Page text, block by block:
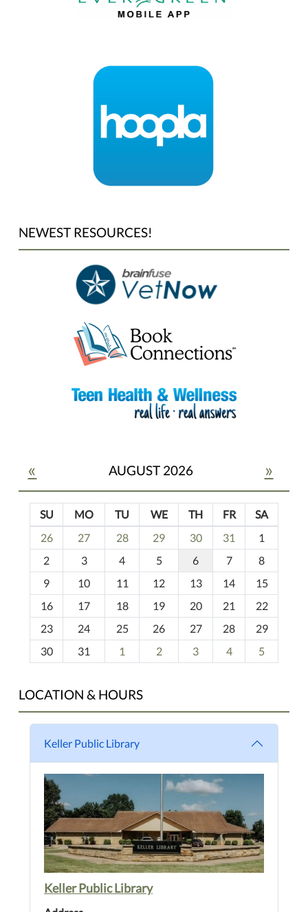
NEWEST RESOURCES!
« AUGUST 2026 »
o
-
SU MO TU WE TH FR
SA
26
27 28 29 30 31
1
2
3 4 5 6 7
8
9
10 11 12 13 14
15
16
17 18 19 20 21
22
23
24 25 26 27 28
29
30
31 1 2 3 4 5
LOCATION & HOURS
Keller Public Library
Keller Public Library